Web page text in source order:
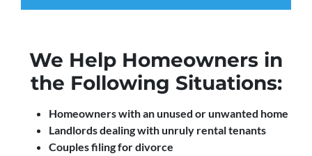
We Help Homeowners in
the Following Situations:
Homeowners with an unused or unwanted home
Landlords dealing with unruly rental tenants
Couples filing for divorce